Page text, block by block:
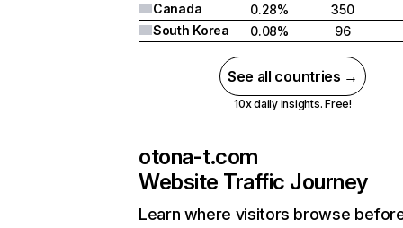
Canada
0.28%
350
South Korea
0.08% 96
See all countries →
10x daily insights. Free!
otona-t.com
Website Traffic Journey
Learn where visitors browse